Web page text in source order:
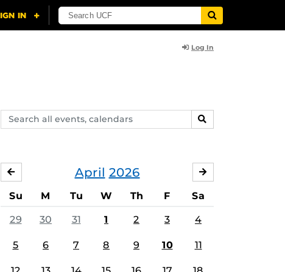
Log In
Search
events,
SEARCH
April 2026
MARCH
Su M Tu W Th F Sa
29 30 31 1 2 3 4
5 6 7 8 9 10 11